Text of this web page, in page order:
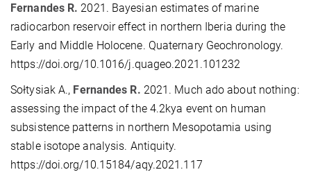
Fernandes R. 2021. Bayesian estimates of marine
radiocarbon reservoir effect in northern Iberia during the
Early and Middle Holocene. Quaternary Geochronology.
https://doi.org/10.1016/j.quageo.2021.101232
Sołtysiak A., Fernandes R. 2021. Much ado about nothing:
assessing the impact of the 4.2kya event on human
subsistence patterns in northern Mesopotamia using
stable isotope analysis. Antiquity.
https://doi.org/10.15184/aqy.2021.117